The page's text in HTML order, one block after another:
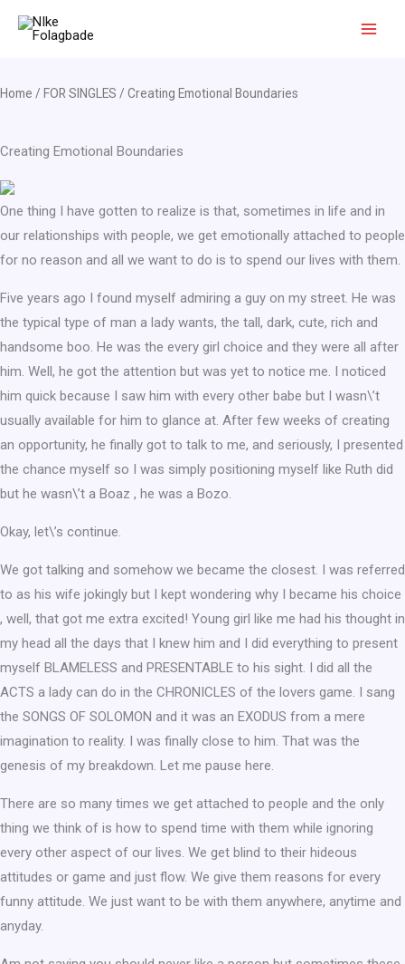
Home / FOR SINGLES / Creating Emotional Boundaries
Creating Emotional Boundaries
One thing I have gotten to realize is that, sometimes in life and in
our relationships with people, we get emotionally attached to people
for no reason and all we want to do is to spend our lives with them.
Five years ago I found myself admiring a guy on my street. He was
the typical type of man a lady wants, the tall, dark, cute, rich and
handsome boo. He was the every girl choice and they were all after
him. Well, he got the attention but was yet to notice me. I noticed
him quick because I saw him with every other babe but I wasn\’t
usually available for him to glance at. After few weeks of creating
an opportunity, he finally got to talk to me, and seriously, I presented
the chance myself so I was simply positioning myself like Ruth did
but he wasn\’t a Boaz , he was a Bozo.
Okay, let\’s continue.
We got talking and somehow we became the closest. I was referred
to as his wife jokingly but I kept wondering why I became his choice
, well, that got me extra excited! Young girl like me had his thought in
my head all the days that I knew him and I did everything to present
myself BLAMELESS and PRESENTABLE to his sight. I did all the
ACTS a lady can do in the CHRONICLES of the lovers game. I sang
the SONGS OF SOLOMON and it was an EXODUS from a mere
imagination to reality. I was finally close to him. That was the
genesis of my breakdown. Let me pause here.
There are so many times we get attached to people and the only
thing we think of is how to spend time with them while ignoring
every other aspect of our lives. We get blind to their hideous
attitudes or game and just flow. We give them reasons for every
funny attitude. We just want to be with them anywhere, anytime and
anyday.